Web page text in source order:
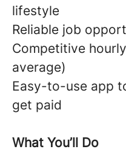
lifestyle
Reliable job
Competitive
average)
Easy-to-use app
get paid
What You’ll Do